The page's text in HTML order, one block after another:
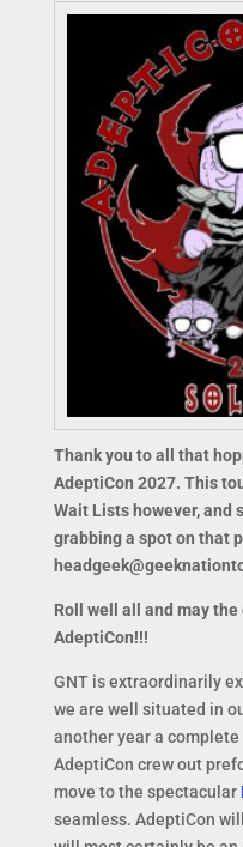
Thank you to all that
AdeptiCon 2027. This
Wait Lists however, and
grabbing a spot on that
Roll well all and may
AdeptiCon!!!
GNT is extraordinarily
we are well situated in
another year a
AdeptiCon crew out
move to the spectacular
seamless. AdeptiCon